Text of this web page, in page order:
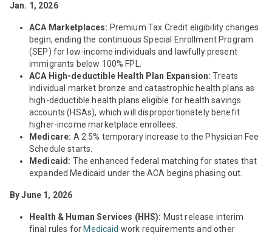
Jan. 1, 2026
ACA Marketplaces: Premium Tax Credit eligibility changes
begin, ending the continuous Special Enrollment Program
(SEP) for low-income individuals and lawfully present
immigrants below 100% FPL.
ACA High-deductible Health Plan Expansion:Treats
individual market bronze and catastrophic health plans as
high-deductible health plans eligible for health savings
accounts (HSAs), which will disproportionately benefit
higher-income marketplace enrollees.
Medicare: A 2.5% temporary increase to the Physician Fee
Schedule starts.
Medicaid: The enhanced federal matching for states that
expanded Medicaid under the ACA begins phasing out.
By June 1, 2026
Health & Human Services (HHS): Must release interim
final rules for Medicaid work requirements and other